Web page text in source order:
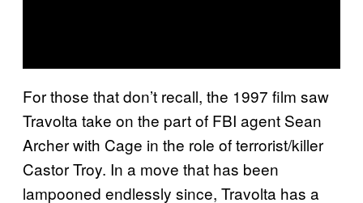
For those that don’t recall, the 1997 film saw
Travolta take on the part of FBI agent Sean
Archer with Cage in the role of terrorist/killer
Castor Troy. In a move that has been
lampooned endlessly since, Travolta has a